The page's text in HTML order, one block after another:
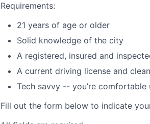
Requirements:
21 years of age or older
Solid knowledge of the city
A registered, insured and
A current driving license and
Tech savvy -- you’re
Fill out the form below to indicate